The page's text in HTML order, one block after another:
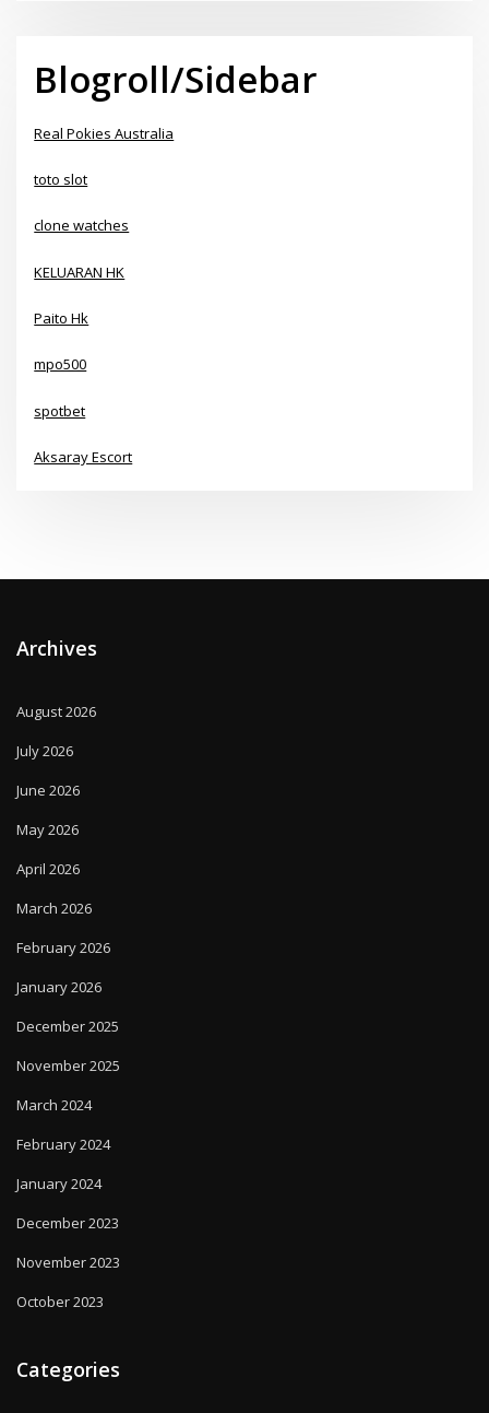
Blogroll/Sidebar
Real Pokies Australia
toto slot
clone watches
KELUARAN HK
Paito Hk
mpo500
spotbet
Aksaray Escort
Archives
August 2026
July 2026
June 2026
May 2026
April 2026
March 2026
February 2026
January 2026
December 2025
November 2025
March 2024
February 2024
January 2024
December 2023
November 2023
October 2023
Categories